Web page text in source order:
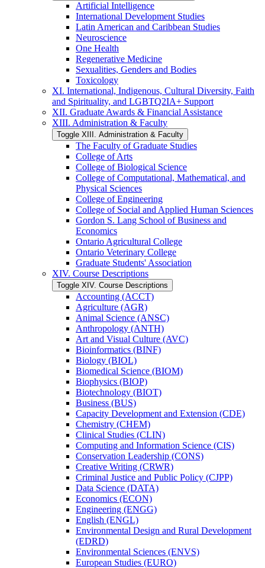
Artificial Intelligence
International Development Studies
Latin American and Caribbean Studies
Neuroscience
One Health
Regenerative Medicine
Sexualities, Genders and Bodies
Toxicology
XI. International, Indigenous, Cultural Diversity, Faith
and Spirituality, and LGBTQ2IA+ Support
XII. Graduate Awards &​ Financial Assistance
XIII. Administration &​ Faculty
Toggle XIII. Administration &​ Faculty
The Faculty of Graduate Studies
College of Arts
College of Biological Science
College of Computational, Mathematical, and
Physical Sciences
College of Engineering
College of Social and Applied Human Sciences
Gordon S. Lang School of Business and
Economics
Ontario Agricultural College
Ontario Veterinary College
Graduate Students' Association
XIV. Course Descriptions
Toggle XIV. Course Descriptions
Accounting (ACCT)
Agriculture (AGR)
Animal Science (ANSC)
Anthropology (ANTH)
Art and Visual Culture (AVC)
Bioinformatics (BINF)
Biology (BIOL)
Biomedical Science (BIOM)
Biophysics (BIOP)
Biotechnology (BIOT)
Business (BUS)
Capacity Development and Extension (CDE)
Chemistry (CHEM)
Clinical Studies (CLIN)
Computing and Information Science (CIS)
Conservation Leadership (CONS)
Creative Writing (CRWR)
Criminal Justice and Public Policy (CJPP)
Data Science (DATA)
Economics (ECON)
Engineering (ENGG)
English (ENGL)
Environmental Design and Rural Development
(EDRD)
Environmental Sciences (ENVS)
European Studies (EURO)